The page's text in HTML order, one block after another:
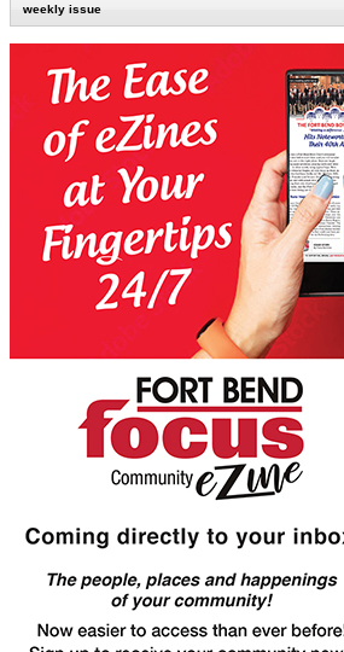
weekly issue